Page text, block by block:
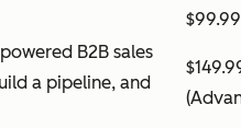
B2B sales
a pipeline, and